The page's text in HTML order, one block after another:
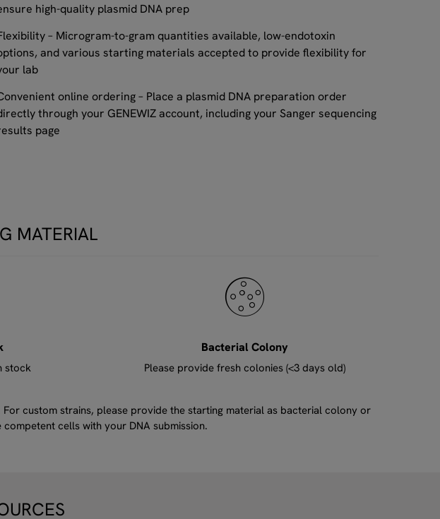
high-quality plasmid DNA prep
– Microgram-to-gram quantities available, low-endotoxin
and various starting materials accepted to provide flexibility for
lab
online ordering – Place a plasmid DNA preparation order
through your GENEWIZ account, including your Sanger sequencing
page
MATERIAL
stock
Bacterial Colony
Please provide fresh colonies (<3 days old)
custom strains, please provide the starting material as bacterial colony or
cells with your DNA submission.